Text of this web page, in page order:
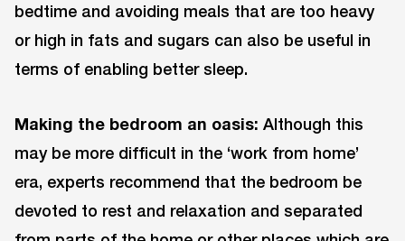
bedtime and avoiding meals that are too heavy
or high in fats and sugars can also be useful in
terms of enabling better sleep.
Making the bedroom an oasis: Although this
may be more difficult in the ‘work from home’
era, experts recommend that the bedroom be
devoted to rest and relaxation and separated